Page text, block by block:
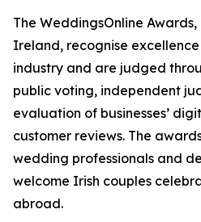
The WeddingsOnline
Ireland, recognise
industry and are judged
public voting, independent
evaluation of businesses’
customer reviews. The
wedding professionals and
welcome Irish couples
abroad.